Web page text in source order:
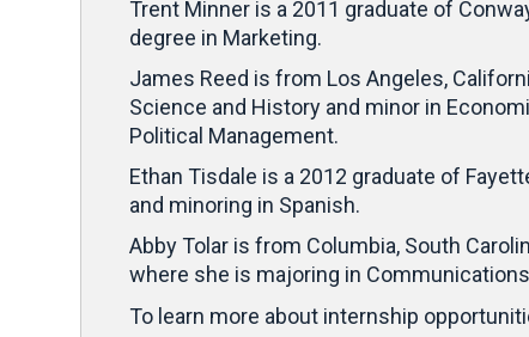
Trent Minner is a 2011 graduate of
degree in Marketing.
James Reed is from Los Angeles,
Science and History and minor in
Political Management.
Ethan Tisdale is a 2012 graduate of
and minoring in Spanish.
Abby Tolar is from Columbia, South
where she is majoring in
To learn more about internship